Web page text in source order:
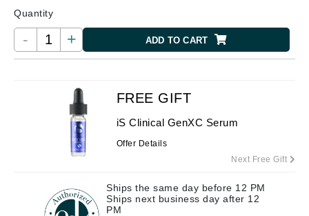
Quantity
- + ADD TO CART
FREE GIFT
iS Clinical GenXC Serum
Offer Details
Next Free Gift
Ships the same day before 12 PM
Ships next business day after 12
PM